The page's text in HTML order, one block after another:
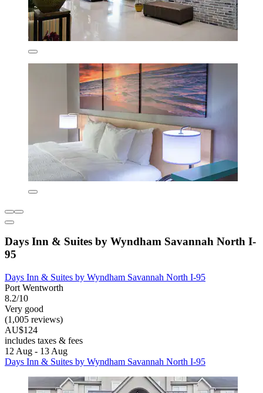
Days Inn & Suites by Wyndham Savannah North I-
95
Days Inn & Suites by Wyndham Savannah North I-95
Port Wentworth
8.2/10
Very good
(1,005 reviews)
AU$124
includes taxes & fees
12 Aug - 13 Aug
Days Inn & Suites by Wyndham Savannah North I-95